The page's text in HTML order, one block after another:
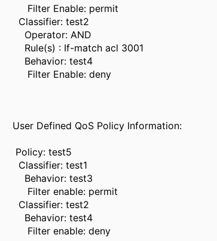
Filter Enable: permit
Classifier: test2
Operator: AND
Rule(s) : If-match acl 3001
Behavior: test4
Filter Enable: deny
User Defined QoS Policy Information:
Policy: test5
Classifier: test1
Behavior: test3
Filter enable: permit
Classifier: test2
Behavior: test4
Filter enable: deny